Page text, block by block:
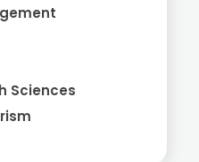
Sciences